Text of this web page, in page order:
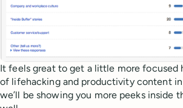
It feels great to get a little more focused
of lifehacking and productivity content
we’ll be showing you more peeks inside